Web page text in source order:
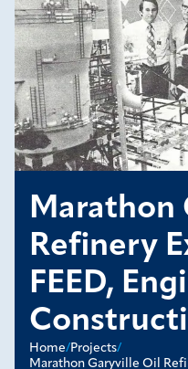
Home/Projects/
Marathon Garyville Oil
Marathon
Refinery
FEED,